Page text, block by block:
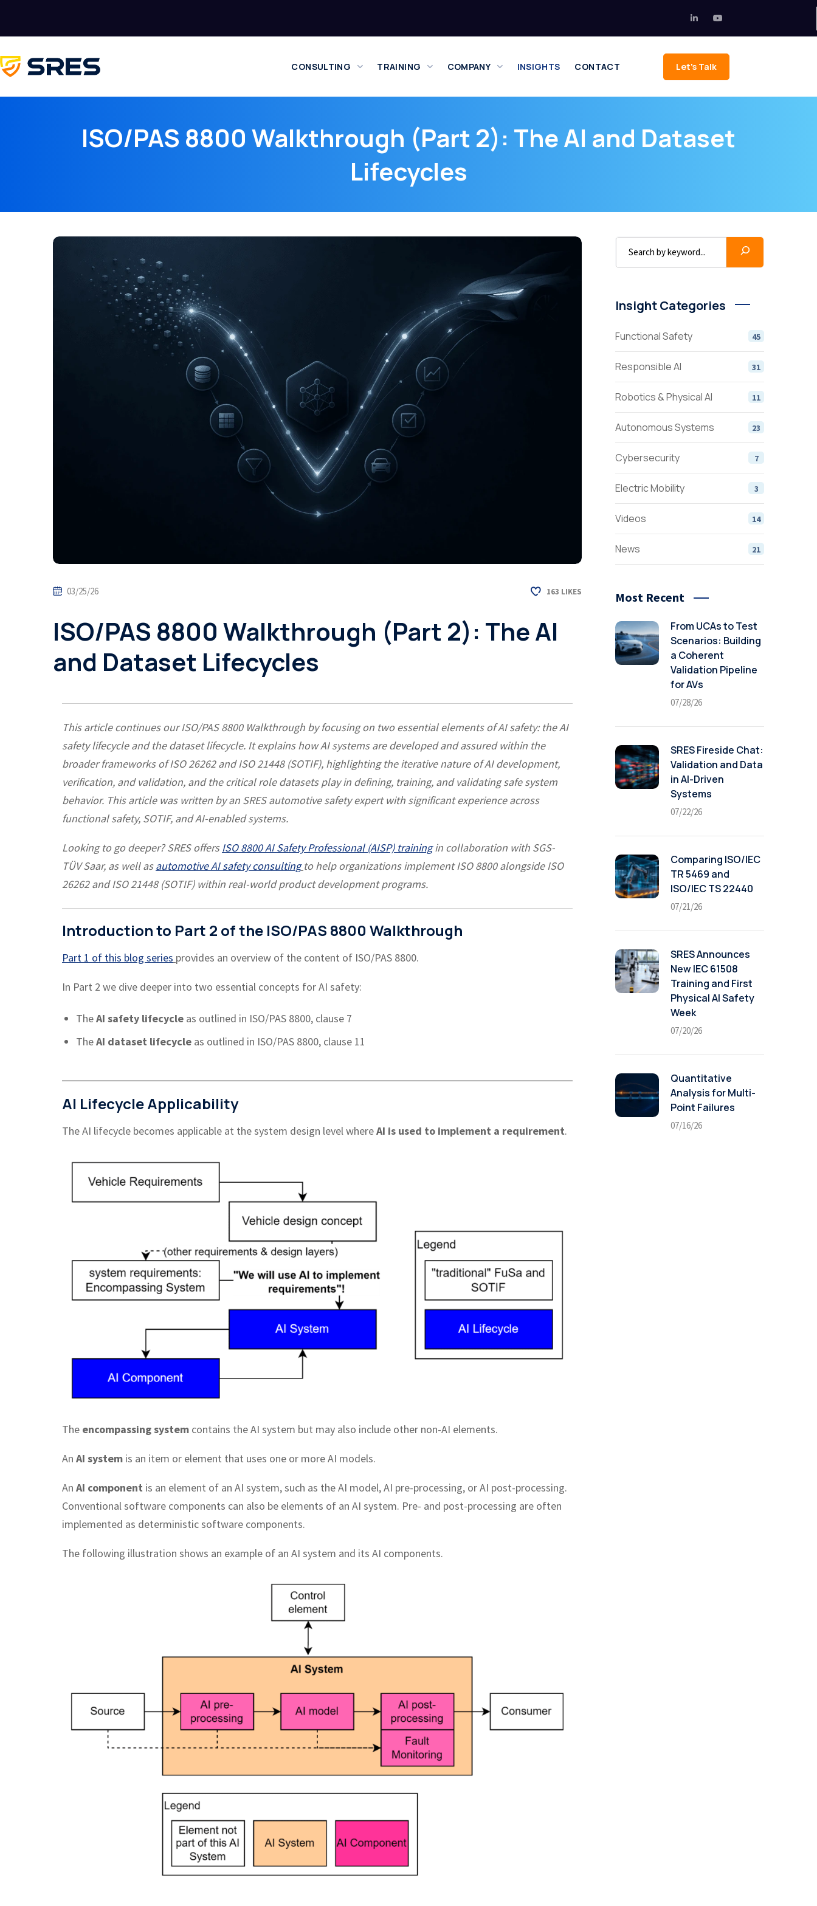
CONSULTING TRAINING COMPANY INSIGHTS CONTACT Let's Talk
ISO/PAS 8800 Walkthrough (Part 2): The AI and Dataset
Lifecycles
03/25/26 163 LIKES
ISO/PAS 8800 Walkthrough (Part 2): The AI
and Dataset Lifecycles
This article continues our ISO/PAS 8800 Walkthrough by focusing on two essential elements of AI safety: the AI
safety lifecycle and the dataset lifecycle. It explains how AI systems are developed and assured within the
broader frameworks of ISO 26262 and ISO 21448 (SOTIF), highlighting the iterative nature of AI development,
verification, and validation, and the critical role datasets play in defining, training, and validating safe system
behavior. This article was written by an SRES automotive safety expert with significant experience across
functional safety, SOTIF, and AI-enabled systems.
Looking to go deeper? SRES offersISO 8800 AI Safety Professional (AISP) trainingin collaboration with SGS-
TÜV Saar, as well asautomotive AI safety consulting to help organizations implement ISO 8800 alongside ISO
26262 and ISO 21448 (SOTIF) within real-world product development programs.
Introduction to Part 2 of the ISO/PAS 8800 Walkthrough
Part 1 of this blog series provides an overview of the content of ISO/PAS 8800.
In Part 2 we dive deeper into two essential concepts for AI safety:
TheAI safety lifecycle as outlined in ISO/PAS 8800, clause 7
TheAI dataset lifecycle as outlined in ISO/PAS 8800, clause 11
AI Lifecycle Applicability
The AI lifecycle becomes applicable at the system design level whereAI is used to implement a requirement.
The encompassing system contains the AI system but may also include other non-AI elements.
An AI system is an item or element that uses one or more AI models.
An AI component is an element of an AI system, such as the AI model, AI pre-processing, or AI post-processing.
Conventional software components can also be elements of an AI system. Pre- and post-processing are often
implemented as deterministic software components.
The following illustration shows an example of an AI system and its AI components.
Insight Categories
Functional Safety 45
Responsible AI 31
Robotics & Physical AI 11
Autonomous Systems 23
Cybersecurity 7
Electric Mobility 3
Videos 14
News 21
Most Recent
From UCAs to Test
Scenarios: Building
a Coherent
Validation Pipeline
for AVs
07/28/26
SRES Fireside Chat:
Validation and Data
in AI-Driven
Systems
07/22/26
Comparing ISO/IEC
TR 5469 and
ISO/IEC TS 22440
07/21/26
SRES Announces
New IEC 61508
Training and First
Physical AI Safety
Week
07/20/26
Quantitative
Analysis for Multi-
Point Failures
07/16/26